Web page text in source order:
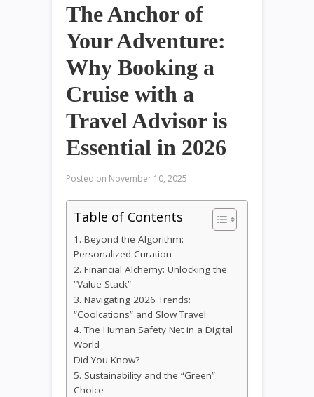
The Anchor of
Your Adventure:
Why Booking a
Cruise with a
Travel Advisor is
Essential in 2026
Posted on November 10, 2025
Table of Contents
1. Beyond the Algorithm:
Personalized Curation
2. Financial Alchemy: Unlocking the
“Value Stack”
3. Navigating 2026 Trends:
“Coolcations” and Slow Travel
4. The Human Safety Net in a Digital
World
Did You Know?
5. Sustainability and the “Green”
Choice